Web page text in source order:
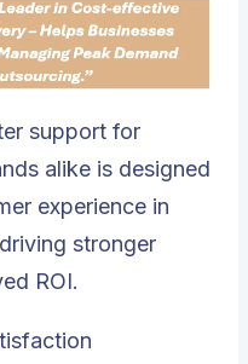
support for
alike is designed
experience in
stronger
ROI.